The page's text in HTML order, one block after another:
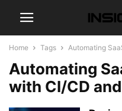
Home Tags Automating
Automating
with CI/CD